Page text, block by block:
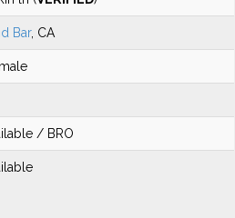
Bar, CA
/ BRO